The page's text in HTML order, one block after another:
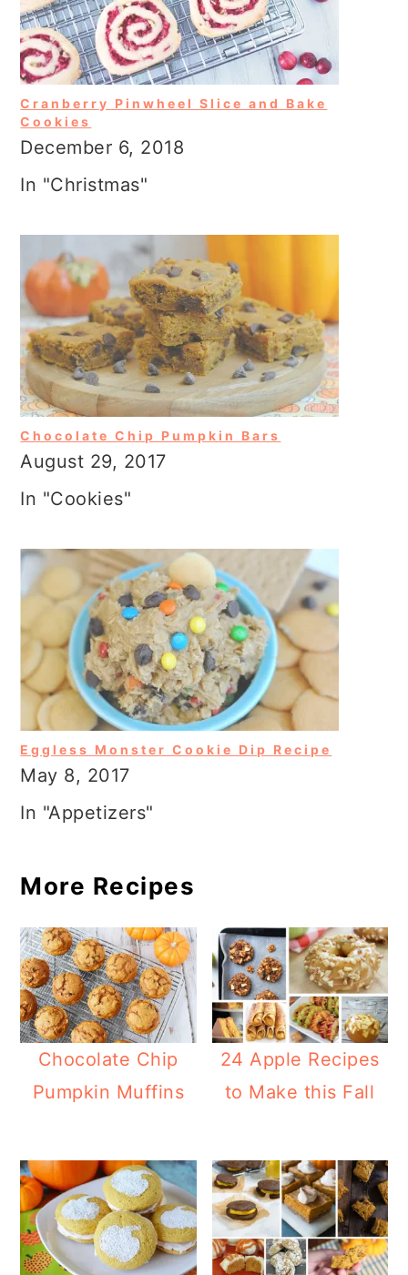
Cranberry Pinwheel Slice and Bake
Cookies
December 6, 2018
In "Christmas"
Chocolate Chip Pumpkin Bars
August 29, 2017
In "Cookies"
Eggless Monster Cookie Dip Recipe
May 8, 2017
In "Appetizers"
More Recipes
Chocolate Chip
Pumpkin Muffins
24 Apple Recipes
to Make this Fall